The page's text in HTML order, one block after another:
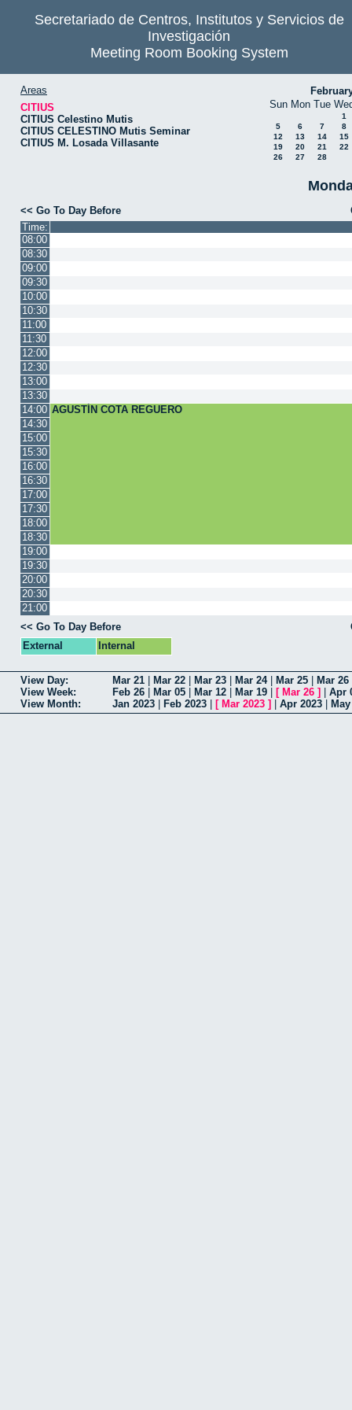
Secretariado de Centros, Institutos y Servicios de
Investigación
Meeting Room Booking System
Areas
CITIUS
CITIUS Celestino Mutis
CITIUS CELESTINO Mutis Seminar
CITIUS M. Losada Villasante
Sun Mon Tue
1
5
6 7
8
12
13 14
15
19
20 21
22
26
27 28
<< Go To Day Before
Time:
08:00
08:30
09:00
09:30
10:00
10:30
11:00
11:30
12:00
12:30
13:00
13:30
14:00 AGUSTÍN COTA REGUERO
14:30
15:00
15:30
16:00
16:30
17:00
17:30
18:00
18:30
19:00
19:30
20:00
20:30
21:00
<< Go To Day Before
External
Internal
View Day: Mar 21 Mar 22 Mar 23 Mar 24| Mar 25 Mar 26
View Week:
Feb 26 Mar 05 Mar 12 Mar 19 [ Mar 26 ]
Apr
View Month:
Jan 2023 Feb 2023 [ Mar 2023 ] Apr 2023